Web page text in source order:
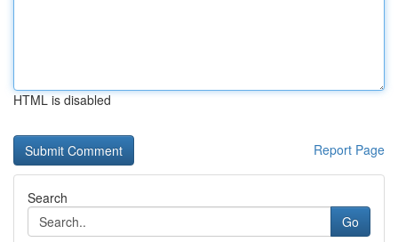
HTML is disabled
Report Page
Search
Go